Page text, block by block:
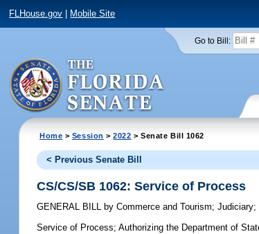
FLHouse.gov Mobile Site
Go to Bill:
Home > Session >2022 > Senate Bill 1062
< Previous Senate Bill
CS/CS/SB 1062: Service of Process
GENERAL BILL by Commerce and Tourism;Judiciary;
Service of Process; Authorizing the Department of